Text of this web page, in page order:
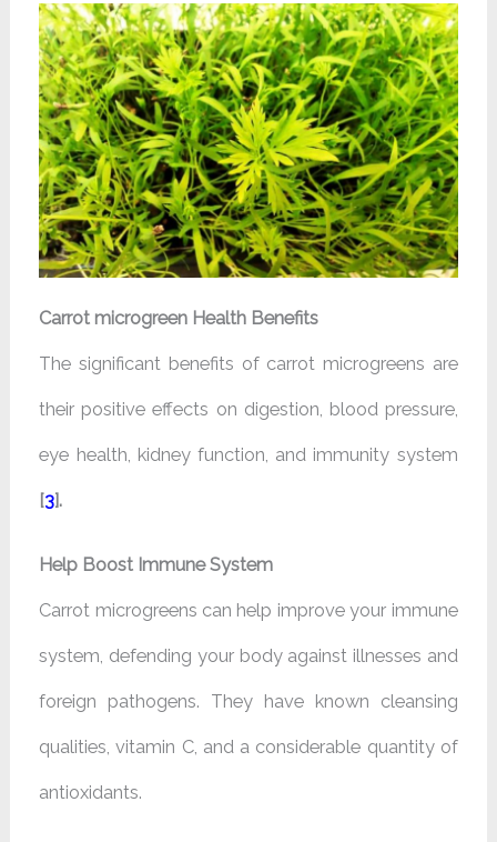
Carrot microgreen Health Benefits
The significant benefits of carrot microgreens are
their positive effects on digestion, blood pressure,
eye health, kidney function, and immunity system
[3].
Help Boost Immune System
Carrot microgreens can help improve your immune
system, defending your body against illnesses and
foreign pathogens. They have known cleansing
qualities, vitamin C, and a considerable quantity of
antioxidants.